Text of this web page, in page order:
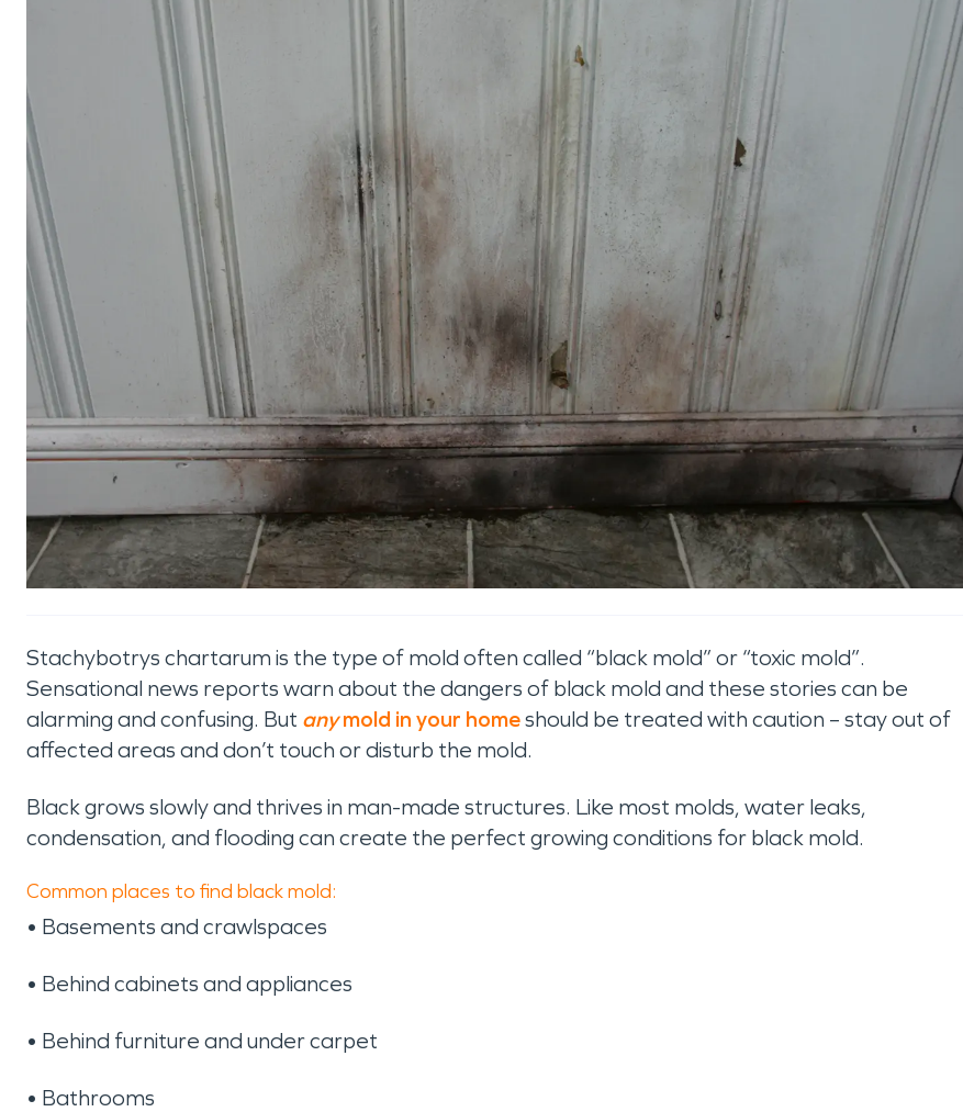
Stachybotrys chartarum is the type of mold often called “black mold” or “toxic mold”.
Sensational news reports warn about the dangers of black mold and these stories can be
alarming and confusing. But anymold in your homeshould be treated with caution – stay out of
affected areas and don’t touch or disturb the mold.
Black grows slowly and thrives in man-made structures. Like most molds, water leaks,
condensation, and flooding can create the perfect growing conditions for black mold.
Common places to find black mold:
• Basements and crawlspaces
• Behind cabinets and appliances
• Behind furniture and under carpet
• Bathrooms